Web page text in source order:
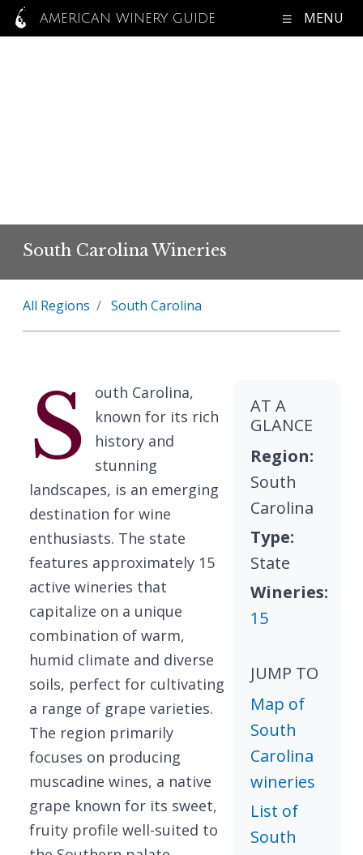
AMERICAN WINERY GUIDE MENU
South Carolina Wineries
All Regions South Carolina
S
outh Carolina,
known for its rich
history and
stunning
landscapes, is an emerging
destination for wine
enthusiasts. The state
features approximately 15
active wineries that
capitalize on a unique
combination of warm,
humid climate and diverse
soils, perfect for cultivating
a range of grape varieties.
The region primarily
focuses on producing
muscadine wines, a native
grape known for its sweet,
fruity profile well-suited to
AT A
GLANCE
Region:
South
Carolina
Type:
State
Wineries:
15
JUMP TO
Map of
South
Carolina
wineries
List of
South